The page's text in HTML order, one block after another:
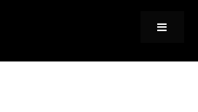
Menu